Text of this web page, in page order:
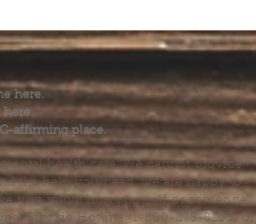
here.
affirming place.
health care. We cannot provide
the help you need, we are happy to
you might hurt yourself or someone
Suicide Hotline (1-800-273-8255) or